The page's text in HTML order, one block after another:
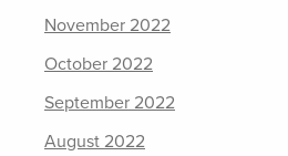
November 2022
October 2022
September 2022
August 2022